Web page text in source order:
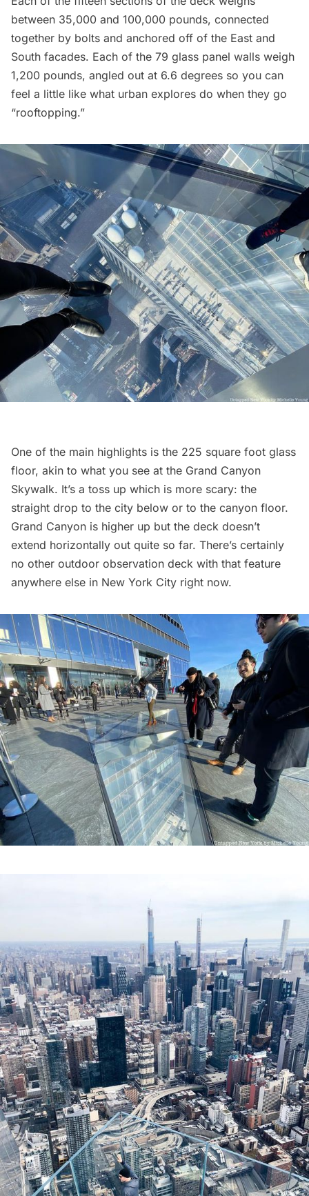
between 35,000 and 100,000 pounds, connected
together by bolts and anchored off of the East and
South facades. Each of the 79 glass panel walls weigh
1,200 pounds, angled out at 6.6 degrees so you can
feel a little like what urban explores do when they go
“rooftopping.”
One of the main highlights is the 225 square foot glass
floor, akin to what you see at the Grand Canyon
Skywalk. It’s a toss up which is more scary: the
straight drop to the city below or to the canyon floor.
Grand Canyon is higher up but the deck doesn’t
extend horizontally out quite so far. There’s certainly
no other outdoor observation deck with that feature
anywhere else in New York City right now.